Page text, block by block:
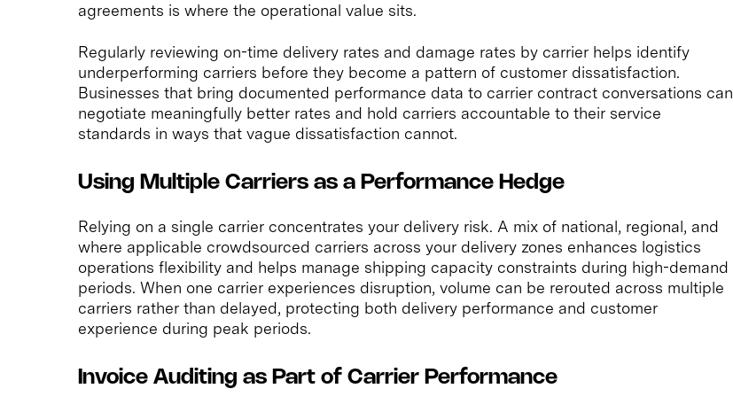
agreements is where the operational value sits.
Regularly reviewing on-time delivery rates and damage rates by carrier helps identify
underperforming carriers before they become a pattern of customer dissatisfaction.
Businesses that bring documented performance data to carrier contract conversations can
negotiate meaningfully better rates and hold carriers accountable to their service
standards in ways that vague dissatisfaction cannot.
Using Multiple Carriers as a Performance Hedge
Relying on a single carrier concentrates your delivery risk. A mix of national, regional, and
where applicable crowdsourced carriers across your delivery zones enhances logistics
operations flexibility and helps manage shipping capacity constraints during high-demand
periods. When one carrier experiences disruption, volume can be rerouted across multiple
carriers rather than delayed, protecting both delivery performance and customer
experience during peak periods.
Invoice Auditing as Part of Carrier Performance